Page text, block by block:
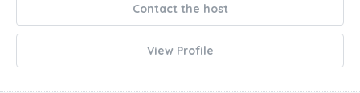
Contact the host
View Profile